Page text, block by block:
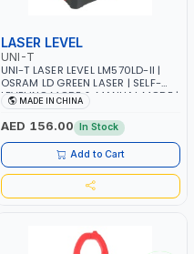
LASER LEVEL
UNI-T
UNI-T LASER LEVEL LM570LD-II |
OSRAM LD GREEN LASER | SELF-
LEVELING MODE & MANUAL MODE |
OUTDOOR PULSE MODE |
5200MAH LI-ION BATTERY | TYPE-
C DC-IN PORT | COMPLIMENTARY
BRACKET
MADE IN CHINA
AED 156.00 In Stock
Add to Cart